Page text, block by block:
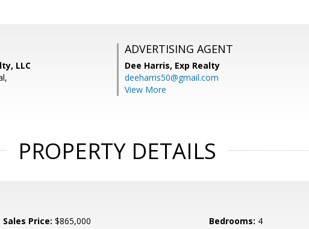
LLC
ADVERTISING AGENT
Dee Harris, Exp Realty
deeharris50@gmail.com
View More
PROPERTY DETAILS
Sales Price: $865,000 Bedrooms: 4